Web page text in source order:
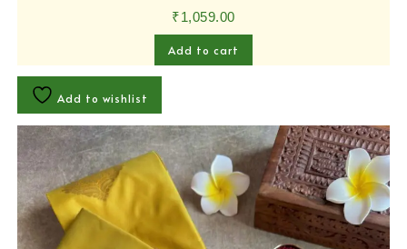
₹1,059.00
Add to cart
Add to wishlist